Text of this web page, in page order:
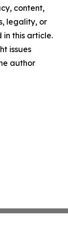
content,
legality, or
this article.
issues
author